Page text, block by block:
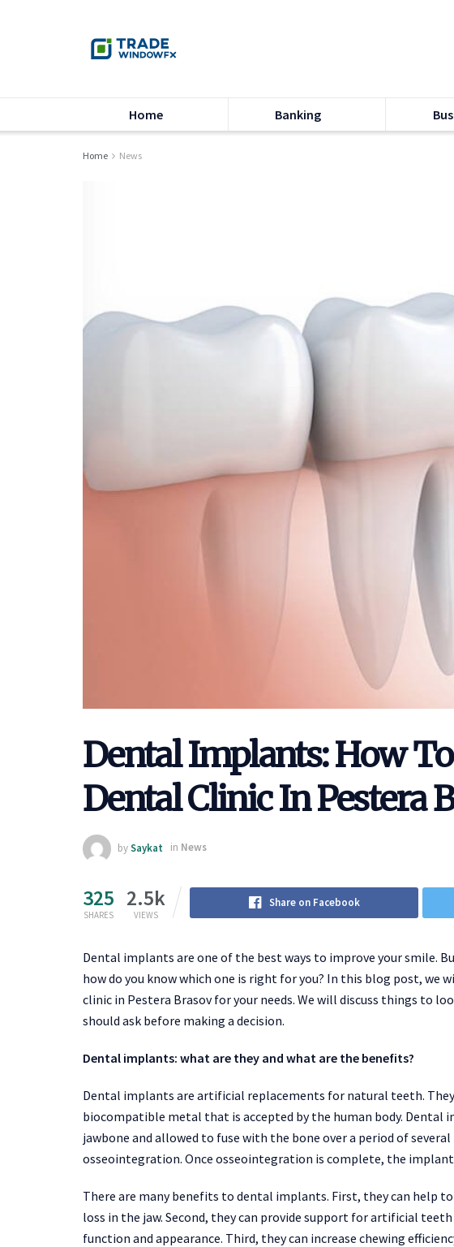
Home Banking
Home News
Dental Implants: How
Dental Clinic In Pestera
bySaykat in News
325
SHARES
2.5k
VIEWS
Share on Facebook
Dental implants are one of the best ways to improve your smile.
how do you know which one is right for you? In this blog post, we
clinic in Pestera Brasov for your needs. We will discuss things to
should ask before making a decision.
Dental implants: what are they and what are the benefits?
Dental implants are artificial replacements for natural teeth.
biocompatible metal that is accepted by the human body. Dental
jawbone and allowed to fuse with the bone over a period of
osseointegration. Once osseointegration is complete, the
There are many benefits to dental implants. First, they can help
loss in the jaw. Second, they can provide support for artificial
function and appearance. Third, they can increase chewing